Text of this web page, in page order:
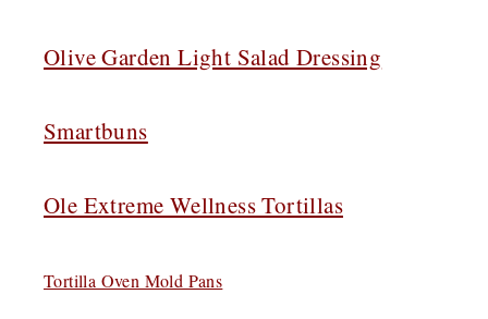
Olive Garden Light Salad Dressing
Smartbuns
Ole Extreme Wellness Tortillas
Tortilla Oven Mold Pans